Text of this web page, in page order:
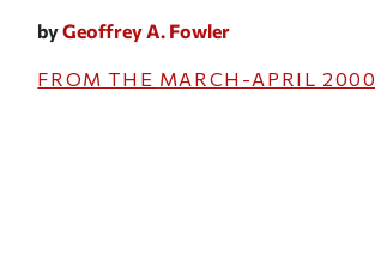
byGeoffrey A. Fowler
FROM THE MARCH-APRIL 2000